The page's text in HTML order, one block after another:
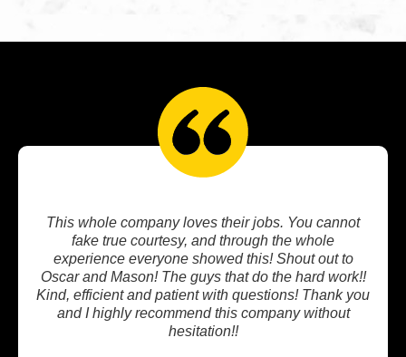
Very professional staff. My new garage floor looks
awesome! They do amazing work and I recommend
Revival to anyone looking to upgrade outdoor
flooring!! Thanks Nessa, Bailey, and team!!!
PATRICK S.